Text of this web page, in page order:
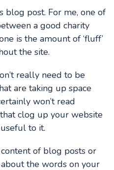
blog post. For me, one of
a good charity
is the amount of ‘fluff’
the site.
really need to be
are taking up space
won’t read
clog up your website
to it.
of blog posts or
the words on your